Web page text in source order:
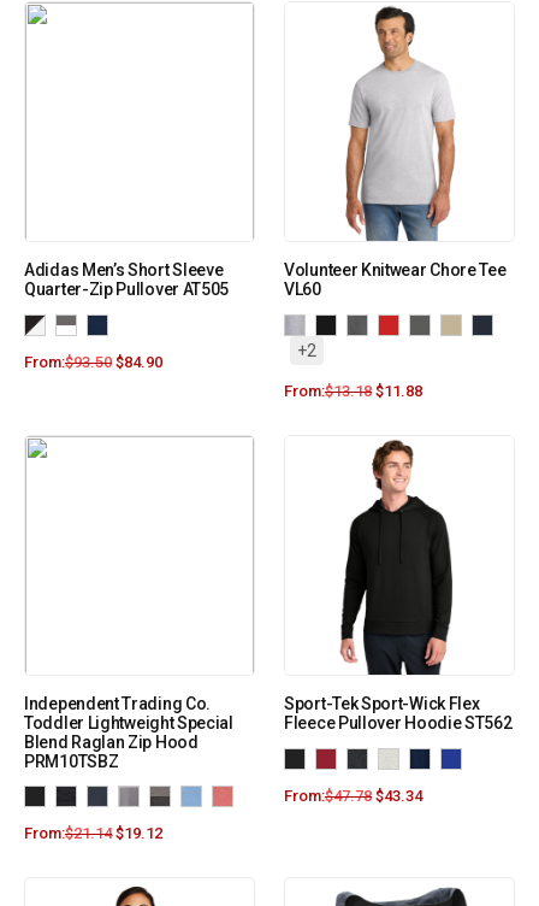
Adidas Men’s Short Sleeve
Quarter-Zip Pullover AT505
From:$93.50 $84.90
Volunteer Knitwear Chore Tee
VL60
+2
From:$13.18 $11.88
Independent Trading Co.
Toddler Lightweight Special
Blend Raglan Zip Hood
PRM10TSBZ
From:$21.14 $19.12
Sport-Tek Sport-Wick Flex
Fleece Pullover Hoodie ST562
From:$47.78 $43.34